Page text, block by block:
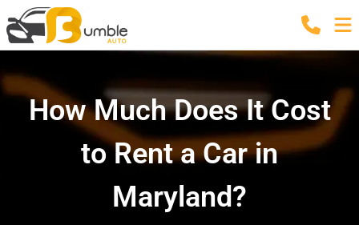
How Much Does It Cost
to Rent a Car in
Maryland?